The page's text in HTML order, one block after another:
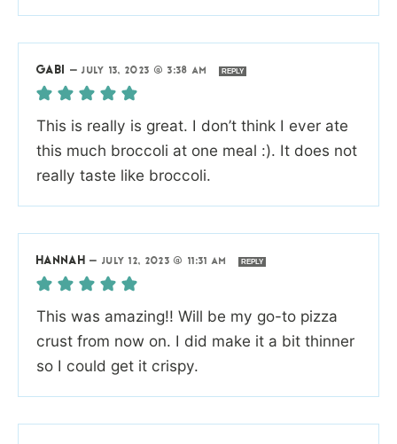
GABI —JULY 13, 2023 @ 3:38 AM REPLY
This is really is great. I don’t think I ever ate
this much broccoli at one meal :). It does not
really taste like broccoli.
HANNAH — JULY 12, 2023 @ 11:31 AM REPLY
This was amazing!! Will be my go-to pizza
crust from now on. I did make it a bit thinner
so I could get it crispy.